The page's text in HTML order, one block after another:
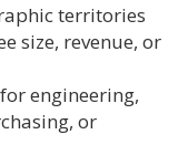
territories
size, revenue, or
engineering,
or